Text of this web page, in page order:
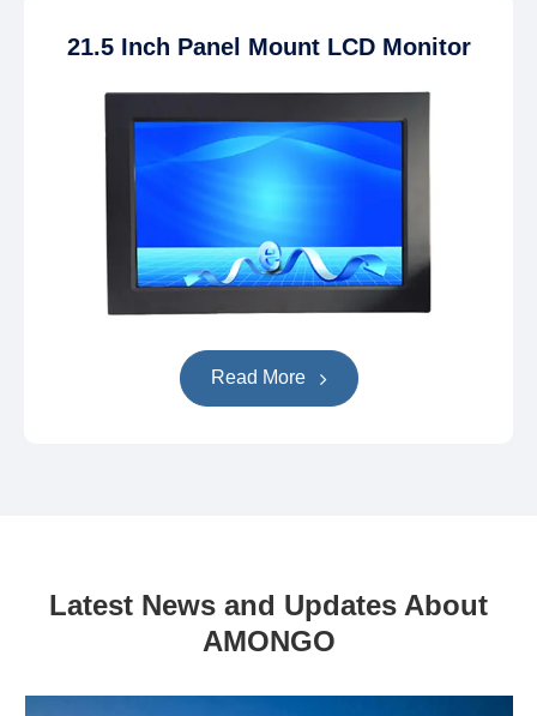
21.5 Inch Panel Mount LCD Monitor
Read More
Latest News and Updates About
AMONGO